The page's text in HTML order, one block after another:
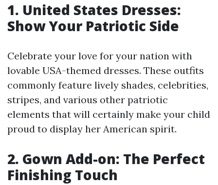
1. United States Dresses:
Show Your Patriotic Side
Celebrate your love for your nation with
lovable USA-themed dresses. These outfits
commonly feature lively shades, celebrities,
stripes, and various other patriotic
elements that will certainly make your child
proud to display her American spirit.
2. Gown Add-on: The Perfect
Finishing Touch